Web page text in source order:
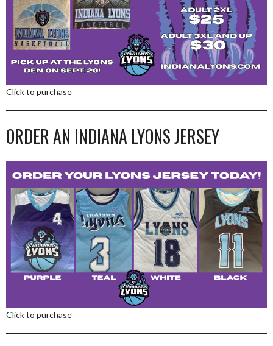
Click to purchase
ORDER AN INDIANA LYONS JERSEY
Click to purchase